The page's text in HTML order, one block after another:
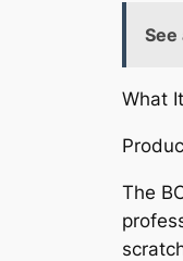
See
What
The